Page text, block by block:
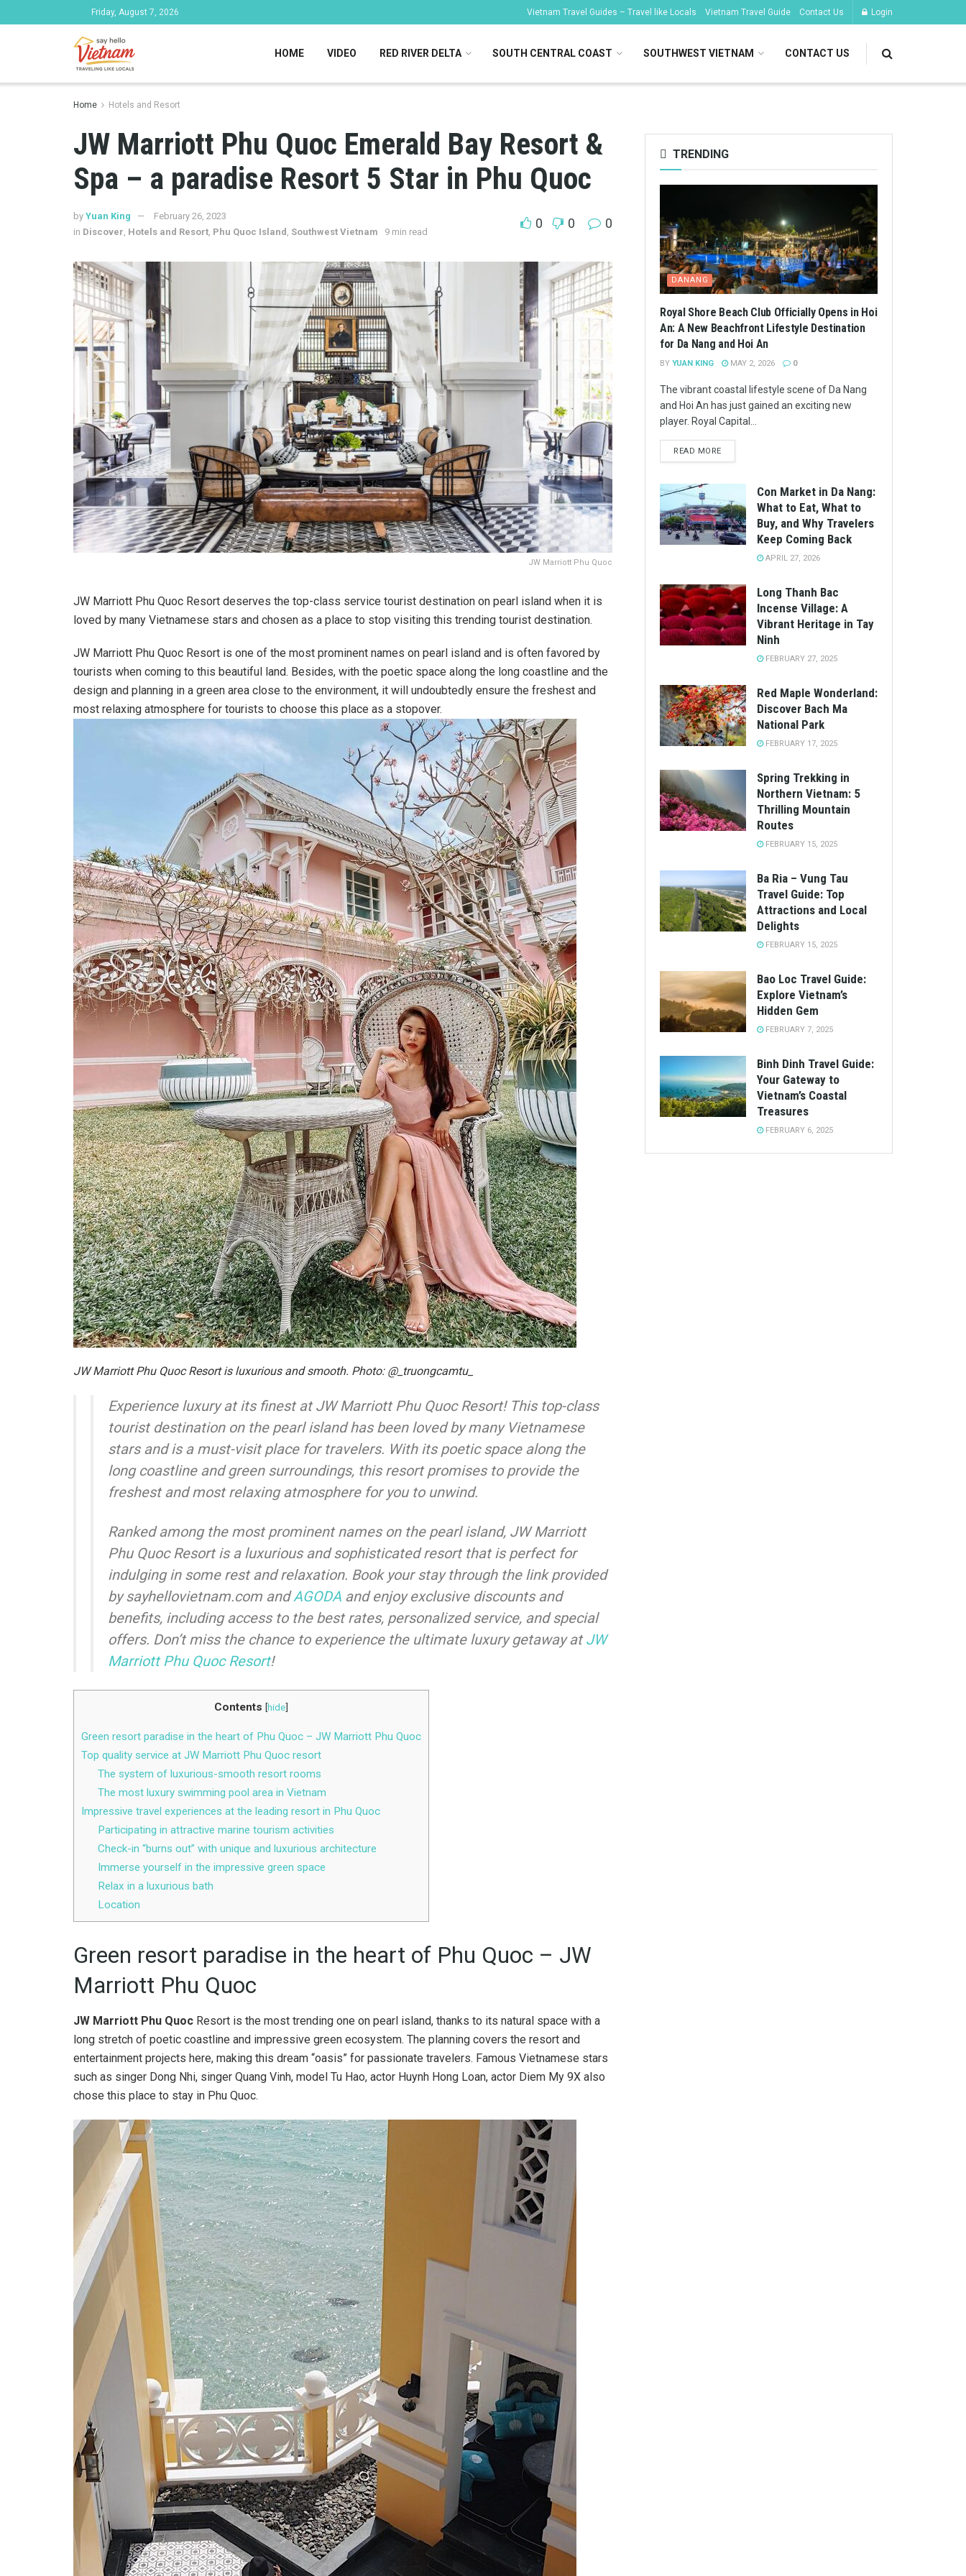
Friday, August 7, 2026 Vietnam Travel Guides – Travel like Locals Vietnam Travel Guide Contact Us Login
HOME VIDEO RED RIVER DELTA SOUTH CENTRAL COAST SOUTHWEST VIETNAM CONTACT US
Home Hotels and Resort
JW Marriott Phu Quoc Emerald Bay Resort &
Spa – a paradise Resort 5 Star in Phu Quoc
by Yuan King
February 26, 2023
in Discover Hotels and Resort Phu Quoc Island Southwest Vietnam 9 min read
0 0 0
JW Marriott Phu Quoc
JW Marriott Phu Quoc Resort deserves the top-class service tourist destination on pearl island when it is
loved by many Vietnamese stars and chosen as a place to stop visiting this trending tourist destination.
JW Marriott Phu Quoc Resort is one of the most prominent names on pearl island and is often favored by
tourists when coming to this beautiful land. Besides, with the poetic space along the long coastline and the
design and planning in a green area close to the environment, it will undoubtedly ensure the freshest and
most relaxing atmosphere for tourists to choose this place as a stopover.
JW Marriott Phu Quoc Resort is luxurious and smooth. Photo: @_truongcamtu_
Experience luxury at its finest at JW Marriott Phu Quoc Resort! This top-class
tourist destination on the pearl island has been loved by many Vietnamese
stars and is a must-visit place for travelers. With its poetic space along the
long coastline and green surroundings, this resort promises to provide the
freshest and most relaxing atmosphere for you to unwind.
Ranked among the most prominent names on the pearl island, JW Marriott
Phu Quoc Resort is a luxurious and sophisticated resort that is perfect for
indulging in some rest and relaxation. Book your stay through the link provided
by sayhellovietnam.com andAGODA and enjoy exclusive discounts and
benefits, including access to the best rates, personalized service, and special
offers. Don’t miss the chance to experience the ultimate luxury getaway atJW
Marriott Phu Quoc Resort!
Contents [hide]
Green resort paradise in the heart of Phu Quoc – JW Marriott Phu Quoc
Top quality service at JW Marriott Phu Quoc resort
The system of luxurious-smooth resort rooms
The most luxury swimming pool area in Vietnam
Impressive travel experiences at the leading resort in Phu Quoc
Participating in attractive marine tourism activities
Check-in “burns out” with unique and luxurious architecture
Immerse yourself in the impressive green space
Relax in a luxurious bath
Location
Green resort paradise in the heart of Phu Quoc – JW
Marriott Phu Quoc
JW Marriott Phu Quoc Resort is the most trending one on pearl island, thanks to its natural space with a
long stretch of poetic coastline and impressive green ecosystem. The planning covers the resort and
entertainment projects here, making this dream “oasis” for passionate travelers. Famous Vietnamese stars
such as singer Dong Nhi, singer Quang Vinh, model Tu Hao, actor Huynh Hong Loan, actor Diem My 9X also
chose this place to stay in Phu Quoc.
TRENDING
DANANG
Royal Shore Beach Club Officially Opens in Hoi
An: A New Beachfront Lifestyle Destination
for Da Nang and Hoi An
BY YUAN KING MAY 2, 2026 0
The vibrant coastal lifestyle scene of Da Nang
and Hoi An has just gained an exciting new
player. Royal Capital...
READ MORE
Con Market in Da Nang:
What to Eat, What to
Buy, and Why Travelers
Keep Coming Back
APRIL 27, 2026
Long Thanh Bac
Incense Village: A
Vibrant Heritage in Tay
Ninh
FEBRUARY 27, 2025
Red Maple Wonderland:
Discover Bach Ma
National Park
FEBRUARY 17, 2025
Spring Trekking in
Northern Vietnam: 5
Thrilling Mountain
Routes
FEBRUARY 15, 2025
Ba Ria – Vung Tau
Travel Guide: Top
Attractions and Local
Delights
FEBRUARY 15, 2025
Bao Loc Travel Guide:
Explore Vietnam’s
Hidden Gem
FEBRUARY 7, 2025
Binh Dinh Travel Guide:
Your Gateway to
Vietnam’s Coastal
Treasures
FEBRUARY 6, 2025